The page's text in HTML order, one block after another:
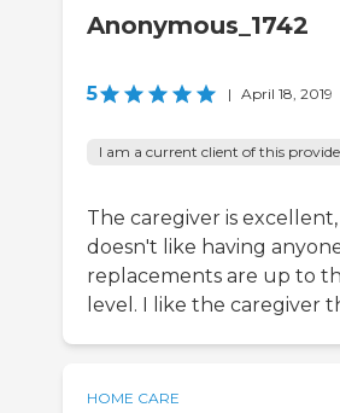
Anonymous_1742
5 | April 18, 2019
I am a current client of this
The caregiver is
doesn't like having
replacements are up to
level. I like the caregiver
HOME CARE